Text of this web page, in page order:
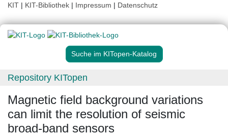
KIT | KIT-Bibliothek | Impressum | Datenschutz
Suche im KITopen-Katalog
Repository KITopen
Magnetic field background variations
can limit the resolution of seismic
broad-band sensors